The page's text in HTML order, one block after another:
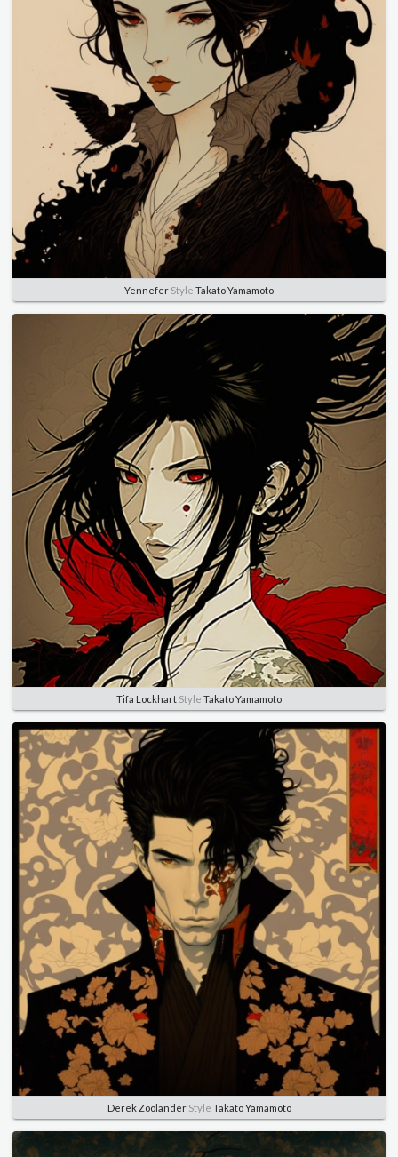
Yennefer Style Takato Yamamoto
Tifa Lockhart Style Takato Yamamoto
Derek ZoolanderStyle Takato Yamamoto